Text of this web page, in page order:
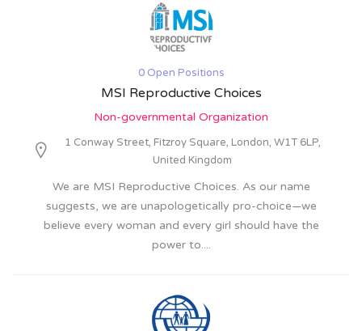
MSI Reproductive Choices
0 Open Positions
Non-governmental Organization
1 Conway Street, Fitzroy Square, London, W1T 6LP,
United Kingdom
We are MSI Reproductive Choices. As our name
suggests, we are unapologetically pro-choice—we
believe every woman and every girl should have the
power to....